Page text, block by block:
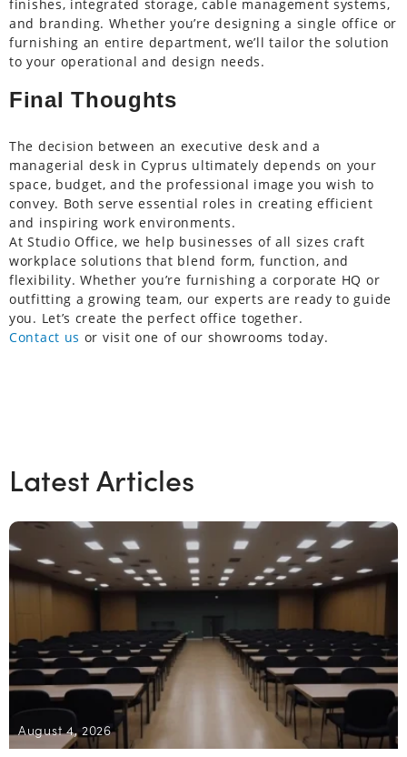
finishes, integrated storage, cable management systems,
and branding. Whether you’re designing a single office or
furnishing an entire department, we’ll tailor the solution
to your operational and design needs.
Final Thoughts
The decision between an executive desk and a
managerial desk in Cyprus ultimately depends on your
space, budget, and the professional image you wish to
convey. Both serve essential roles in creating efficient
and inspiring work environments.
At Studio Office, we help businesses of all sizes craft
workplace solutions that blend form, function, and
flexibility. Whether you’re furnishing a corporate HQ or
outfitting a growing team, our experts are ready to guide
you. Let’s create the perfect office together.
Contact us or visit one of our showrooms today.
Latest Articles
August 4, 2026